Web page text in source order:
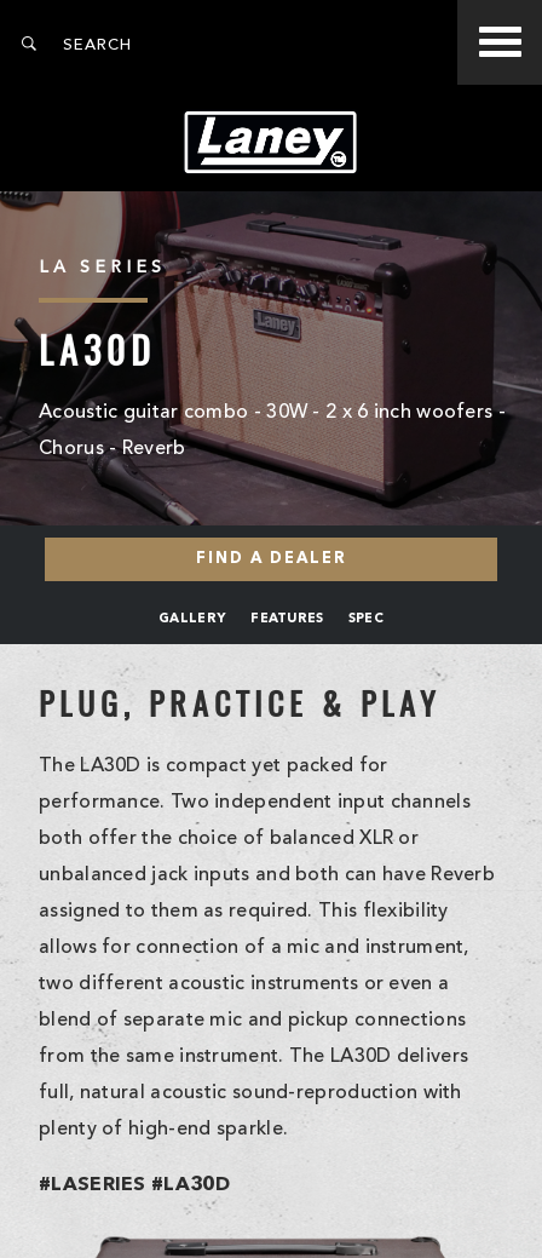
LA SERIES
LA30D
Acoustic guitar combo - 30W - 2 x 6 inch woofers -
Chorus - Reverb
FIND A DEALER
GALLERY FEATURES SPEC
PLUG, PRACTICE & PLAY
The LA30D is compact yet packed for
performance. Two independent input channels
both offer the choice of balanced XLR or
unbalanced jack inputs and both can have Reverb
assigned to them as required. This flexibility
allows for connection of a mic and instrument,
two different acoustic instruments or even a
blend of separate mic and pickup connections
from the same instrument. The LA30D delivers
full, natural acoustic sound-reproduction with
plenty of high-end sparkle.
#LASERIES #LA30D